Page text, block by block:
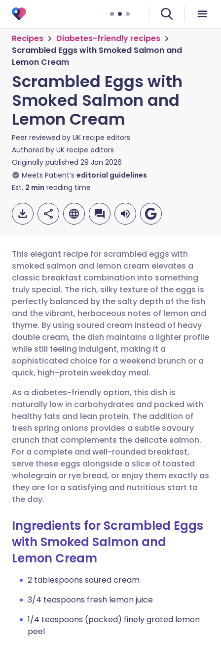
Recipes
Diabetes-friendly recipes
Scrambled Eggs with Smoked Salmon and
Lemon Cream
Scrambled Eggs with
Smoked Salmon and
Lemon Cream
Peer reviewed by UK recipe editors
Authored by UK recipe editors
Originally published 29 Jan 2026
Meets Patient’s editorial guidelines
Est. 2 min reading time
Share via email
Share via Facebook
Share via LinkedIn
Share via X
Share via WhatsApp
Copy link
🇬🇧 English 🇩🇪 Deutsch
🇪🇸 Español 🇫🇷 Français
🇮🇹 Italiano 🇵🇹
🇮🇳 हिन्दी 🇮🇱 עברית
🇸🇦 عربي 🇸🇪 Svenska
This elegant recipe for scrambled eggs with
smoked salmon and lemon cream elevates a
classic breakfast combination into something
truly special. The rich, silky texture of the eggs is
perfectly balanced by the salty depth of the fish
and the vibrant, herbaceous notes of lemon and
thyme. By using soured cream instead of heavy
double cream, the dish maintains a lighter profile
while still feeling indulgent, making it a
sophisticated choice for a weekend brunch or a
quick, high-protein weekday meal.
As a diabetes-friendly option, this dish is
naturally low in carbohydrates and packed with
healthy fats and lean protein. The addition of
fresh spring onions provides a subtle savoury
crunch that complements the delicate salmon.
For a complete and well-rounded breakfast,
serve these eggs alongside a slice of toasted
wholegrain or rye bread, or enjoy them exactly as
they are for a satisfying and nutritious start to
the day.
Ingredients for Scrambled Eggs
with Smoked Salmon and
Lemon Cream
2 tablespoons soured cream
3/4 teaspoons fresh lemon juice
1/4 teaspoons (packed) finely grated lemon
peel